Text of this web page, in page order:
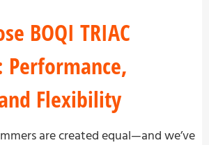
BOQI TRIAC
Performance,
Flexibility
are created equal—and we’ve